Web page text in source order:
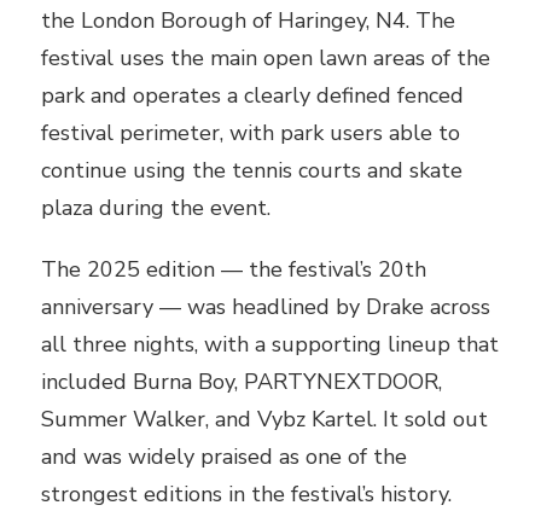
the London Borough of Haringey, N4. The
festival uses the main open lawn areas of the
park and operates a clearly defined fenced
festival perimeter, with park users able to
continue using the tennis courts and skate
plaza during the event.
The 2025 edition — the festival’s 20th
anniversary — was headlined by Drake across
all three nights, with a supporting lineup that
included Burna Boy, PARTYNEXTDOOR,
Summer Walker, and Vybz Kartel. It sold out
and was widely praised as one of the
strongest editions in the festival’s history.